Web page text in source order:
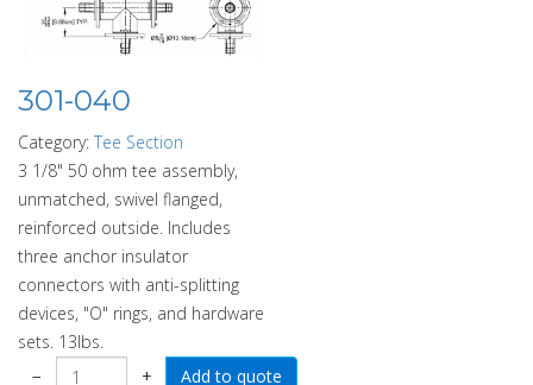
301-040
Category: Tee Section
3 1/8" 50 ohm tee assembly,
unmatched, swivel flanged,
reinforced outside. Includes
three anchor insulator
connectors with anti-splitting
devices, "O" rings, and hardware
sets. 13lbs.
−
+